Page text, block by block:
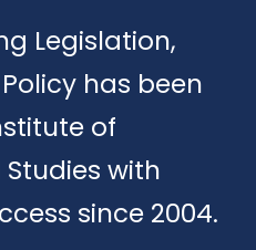
Legislation,
has been
of
with
since 2004.